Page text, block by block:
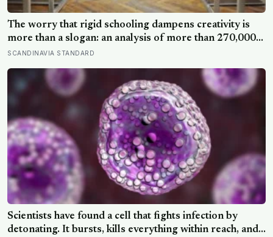
The worry that rigid schooling dampens creativity is
more than a slogan: an analysis of more than 270,000
people found creative-thinking scores falling for two
building schools around the opposite bet
SCANDINAVIA STANDARD
Scientists have found a cell that fights infection by
detonating. It bursts, kills everything within reach, and